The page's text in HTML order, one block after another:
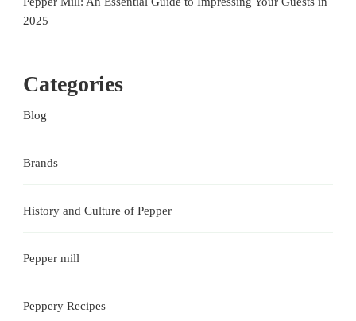
2025
Categories
Blog
Brands
History and Culture of Pepper
Pepper mill
Peppery Recipes